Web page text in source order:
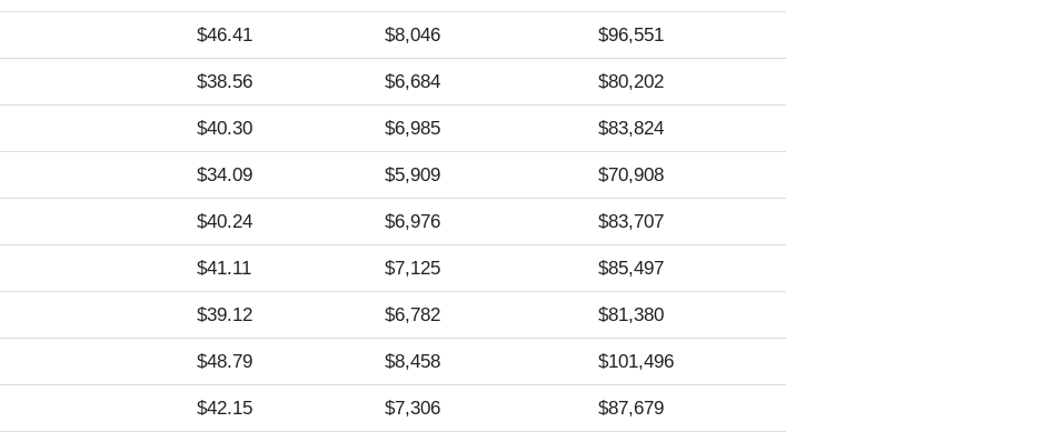
$46.41 $8,046 $96,551
$38.56 $6,684 $80,202
$40.30 $6,985 $83,824
$34.09 $5,909 $70,908
$40.24 $6,976 $83,707
$41.11 $7,125 $85,497
$39.12 $6,782 $81,380
$48.79 $8,458 $101,496
$42.15 $7,306 $87,679